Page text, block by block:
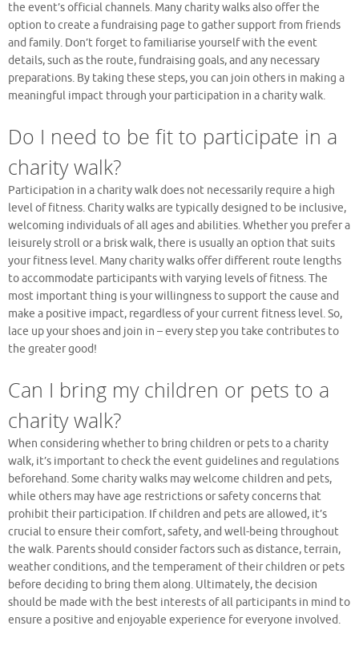
the event’s official channels. Many charity walks also offer the
option to create a fundraising page to gather support from friends
and family. Don’t forget to familiarise yourself with the event
details, such as the route, fundraising goals, and any necessary
preparations. By taking these steps, you can join others in making a
meaningful impact through your participation in a charity walk.
Do I need to be fit to participate in a
charity walk?
Participation in a charity walk does not necessarily require a high
level of fitness. Charity walks are typically designed to be inclusive,
welcoming individuals of all ages and abilities. Whether you prefer a
leisurely stroll or a brisk walk, there is usually an option that suits
your fitness level. Many charity walks offer different route lengths
to accommodate participants with varying levels of fitness. The
most important thing is your willingness to support the cause and
make a positive impact, regardless of your current fitness level. So,
lace up your shoes and join in – every step you take contributes to
the greater good!
Can I bring my children or pets to a
charity walk?
When considering whether to bring children or pets to a charity
walk, it’s important to check the event guidelines and regulations
beforehand. Some charity walks may welcome children and pets,
while others may have age restrictions or safety concerns that
prohibit their participation. If children and pets are allowed, it’s
crucial to ensure their comfort, safety, and well-being throughout
the walk. Parents should consider factors such as distance, terrain,
weather conditions, and the temperament of their children or pets
before deciding to bring them along. Ultimately, the decision
should be made with the best interests of all participants in mind to
ensure a positive and enjoyable experience for everyone involved.